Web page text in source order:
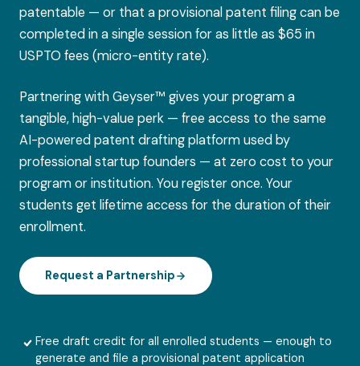
patentable — or that a provisional patent filing can be
completed in a single session for as little as $65 in
USPTO fees (micro-entity rate).
Partnering with Geyser™ gives your program a
tangible, high-value perk — free access to the same
AI-powered patent drafting platform used by
professional startup founders — at zero cost to your
program or institution. You register once. Your
students get lifetime access for the duration of their
enrollment.
Request a Partnership
Free draft credit for all enrolled students — enough to
generate and file a provisional patent application